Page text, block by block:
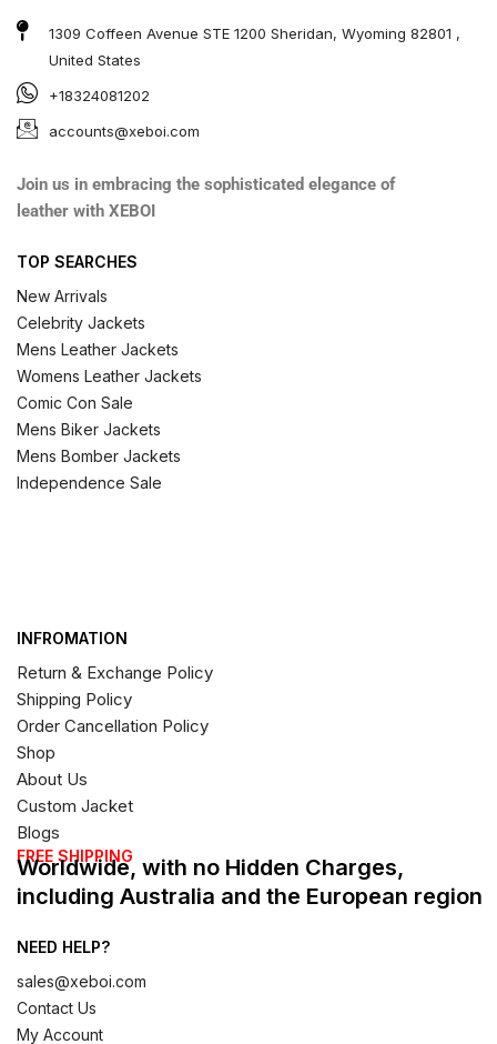
1309 Coffeen Avenue STE 1200 Sheridan, Wyoming 82801 ,
United States
+18324081202
accounts@xeboi.com
Join us in embracing the sophisticated elegance of
leather with XEBOI
TOP SEARCHES
New Arrivals
Celebrity Jackets
Mens Leather Jackets
Womens Leather Jackets
Comic Con Sale
Mens Biker Jackets
Mens Bomber Jackets
Independence Sale
INFROMATION
Return & Exchange Policy
Shipping Policy
Order Cancellation Policy
Shop
About Us
Custom Jacket
Blogs
FREE SHIPPING
Worldwide, with no Hidden Charges,
including Australia and the European region
NEED HELP?
sales@xeboi.com
Contact Us
My Account